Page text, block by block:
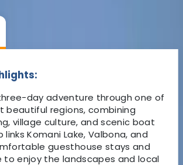
day adventure through one of
beautiful regions, combining
village culture, and scenic boat
links Komani Lake, Valbona, and
guesthouse stays and
enjoy the landscapes and local